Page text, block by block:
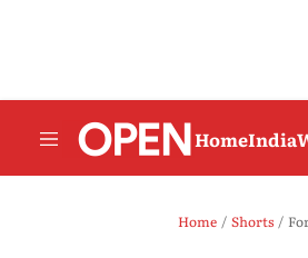
HomeIndia
Home Shorts